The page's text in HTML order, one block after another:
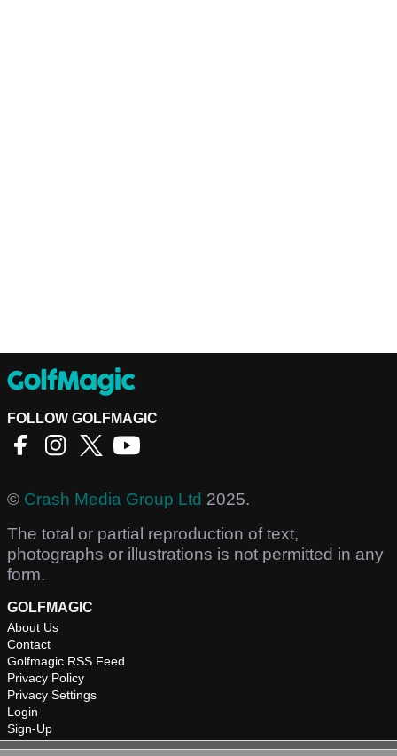
FOLLOW GOLFMAGIC
© Crash Media Group Ltd 2025.
The total or partial reproduction of text,
photographs or illustrations is not permitted in any
form.
GOLFMAGIC
About Us
Contact
Golfmagic RSS Feed
Privacy Policy
Privacy Settings
Login
Sign-Up